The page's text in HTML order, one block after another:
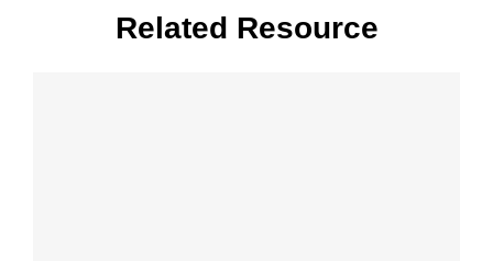
Related Resource